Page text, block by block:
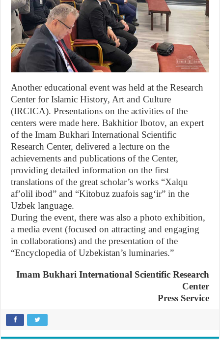
Another educational event was held at the Research
Center for Islamic History, Art and Culture
(IRCICA). Presentations on the activities of the
centers were made here. Bakhitior Ibotov, an expert
of the Imam Bukhari International Scientific
Research Center, delivered a lecture on the
achievements and publications of the Center,
providing detailed information on the first
translations of the great scholar’s works “Xalqu
afʼolil ibod” and “Kitobuz zuafois sagʻir” in the
Uzbek language.
During the event, there was also a photo exhibition,
a media event (focused on attracting and engaging
in collaborations) and the presentation of the
“Encyclopedia of Uzbekistan’s luminaries.”
Imam Bukhari International Scientific Research
Center
Press Service